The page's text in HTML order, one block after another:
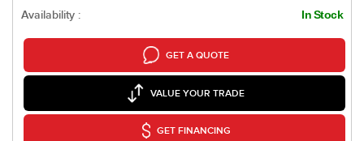
Availability : In Stock
GET A QUOTE
VALUE YOUR TRADE
GET FINANCING